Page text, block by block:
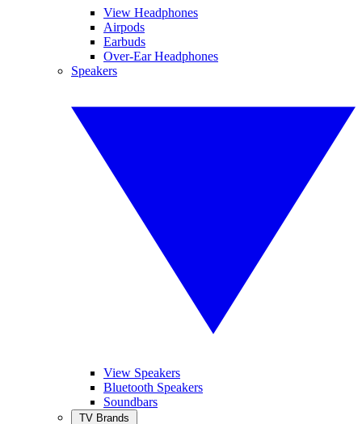
View Headphones
Airpods
Earbuds
Over-Ear Headphones
Speakers
View Speakers
Bluetooth Speakers
Soundbars